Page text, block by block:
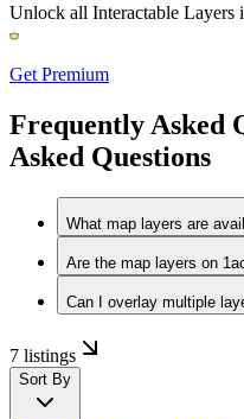
Unlock all Interactable Layers
Get Premium
Frequently Asked
Asked Questions
What map layers are
Are the map layers on
Can I overlay multiple
7 listings
Sort By